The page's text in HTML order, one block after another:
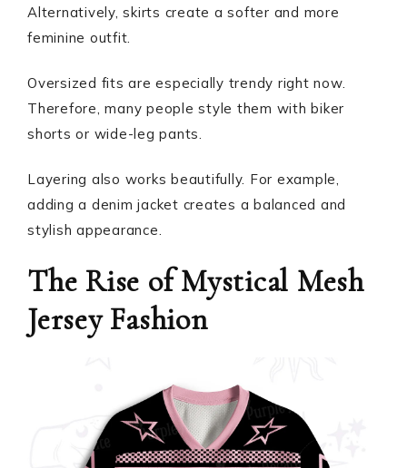
Alternatively, skirts create a softer and more
feminine outfit.
Oversized fits are especially trendy right now.
Therefore, many people style them with biker
shorts or wide-leg pants.
Layering also works beautifully. For example,
adding a denim jacket creates a balanced and
stylish appearance.
The Rise of Mystical Mesh
Jersey Fashion